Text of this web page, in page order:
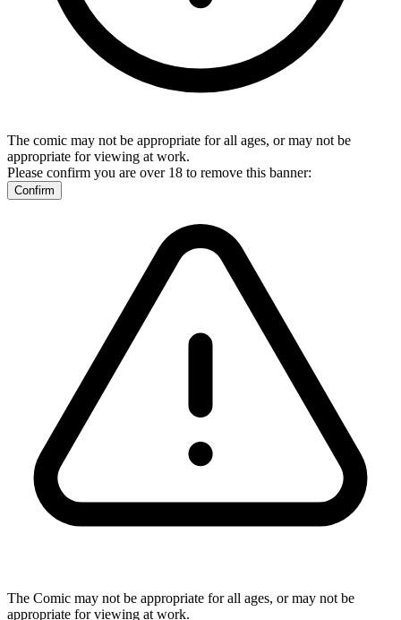
The comic may not be appropriate for all ages, or may not be
appropriate for viewing at work.
Please confirm you are over 18 to remove this banner:
Confirm
The Comic may not be appropriate for all ages, or may not be
appropriate for viewing at work.